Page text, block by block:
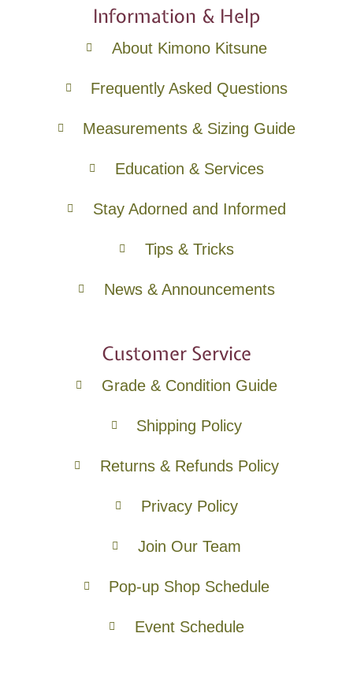
Information & Help
About Kimono Kitsune
Frequently Asked Questions
Measurements & Sizing Guide
Education & Services
Stay Adorned and Informed
Tips & Tricks
News & Announcements
Customer Service
Grade & Condition Guide
Shipping Policy
Returns & Refunds Policy
Privacy Policy
Join Our Team
Pop-up Shop Schedule
Event Schedule